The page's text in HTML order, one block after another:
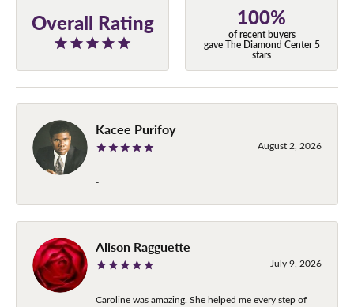
Overall Rating 100%
of recent buyers
gave The Diamond Center 5
stars
Kacee Purifoy
August 2, 2026
-
Alison Ragguette
July 9, 2026
Caroline was amazing. She helped me every step of